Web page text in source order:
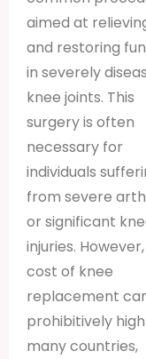
aimed at
and restoring
in severely
knee joints. This
surgery is often
necessary for
individuals
from severe
or significant
injuries.
cost of knee
replacement
prohibitively
many countries,